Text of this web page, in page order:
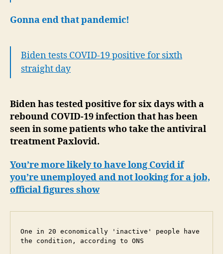
Gonna end that pandemic!
Biden tests COVID-19 positive for sixth
straight day
Biden has tested positive for six days with a
rebound COVID-19 infection that has been
seen in some patients who take the antiviral
treatment Paxlovid.
You’re more likely to have long Covid if
you’re unemployed and not looking for a job,
official figures show
One in 20 economically 'inactive' people have
the condition, according to ONS